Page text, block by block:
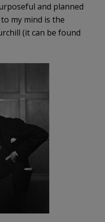
and planned
my mind is the
(it can be found